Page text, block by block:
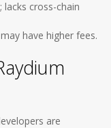
lacks cross-chain
have higher fees.
are